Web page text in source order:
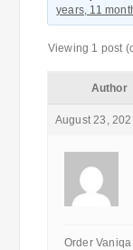
years, 11
Viewing 1 post
Author
August 23,
Order